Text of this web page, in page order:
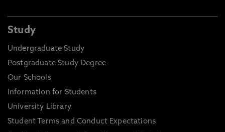
Study
Undergraduate Study
Postgraduate Study Degree
Our Schools
Information for Students
University Library
Student Terms and Conduct Expectations